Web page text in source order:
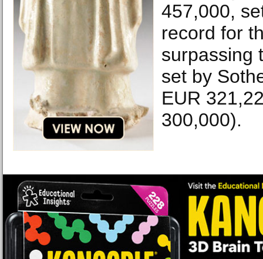
457,000,
record for
surpassing
set by
EUR
300,000).